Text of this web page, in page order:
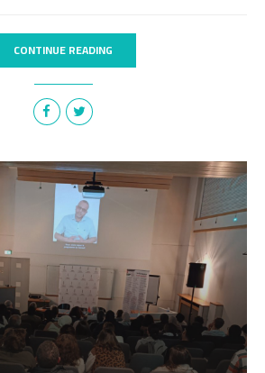
CONTINUE READING